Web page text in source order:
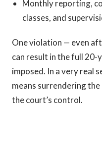
Monthly reporting,
classes, and
One violation — even
can result in the full 20-
imposed. In a very real
means surrendering
the court’s control.